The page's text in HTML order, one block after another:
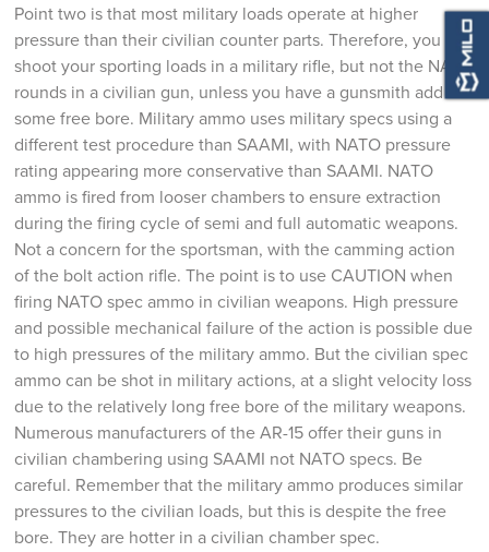
Point two is that most military loads operate at higher
pressure than their civilian counter parts. Therefore, you can
shoot your sporting loads in a military rifle, but not the NATO
rounds in a civilian gun, unless you have a gunsmith add
some free bore. Military ammo uses military specs using a
different test procedure than SAAMI, with NATO pressure
rating appearing more conservative than SAAMI. NATO
ammo is fired from looser chambers to ensure extraction
during the firing cycle of semi and full automatic weapons.
Not a concern for the sportsman, with the camming action
of the bolt action rifle. The point is to use CAUTION when
firing NATO spec ammo in civilian weapons. High pressure
and possible mechanical failure of the action is possible due
to high pressures of the military ammo. But the civilian spec
ammo can be shot in military actions, at a slight velocity loss
due to the relatively long free bore of the military weapons.
Numerous manufacturers of the AR-15 offer their guns in
civilian chambering using SAAMI not NATO specs. Be
careful. Remember that the military ammo produces similar
pressures to the civilian loads, but this is despite the free
bore. They are hotter in a civilian chamber spec.